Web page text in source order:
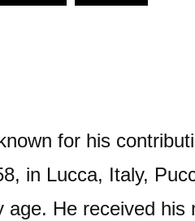
for his
in Lucca, Italy,
He received his